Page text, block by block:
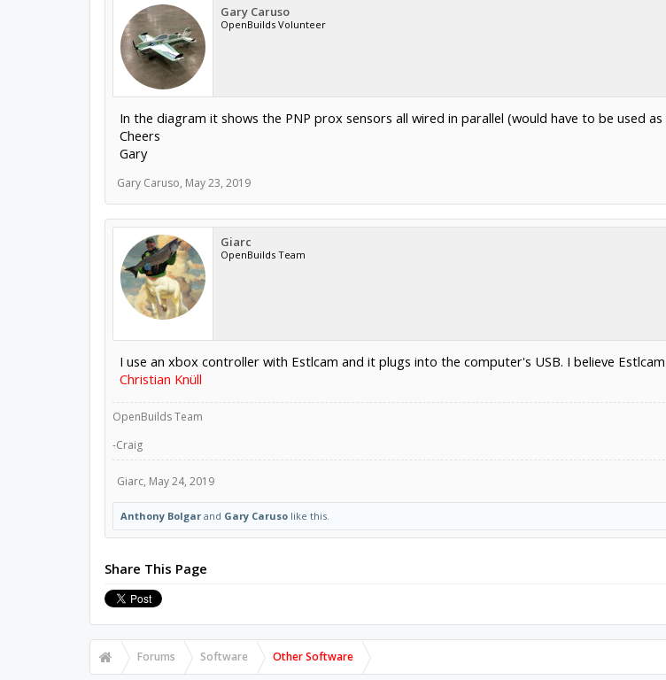
Gary Caruso
OpenBuilds Volunteer
In the diagram it shows the PNP prox sensors all wired in parallel (would have to be used
Cheers
Gary
Gary Caruso, May 23, 2019
Giarc
OpenBuilds Team
I use an xbox controller with Estlcam and it plugs into the computer's USB. I believe
Christian Knüll
OpenBuilds Team
-Craig
Giarc, May 24, 2019
Anthony Bolgarand Gary Carusolike this.
Share This Page
Forums Software Other Software